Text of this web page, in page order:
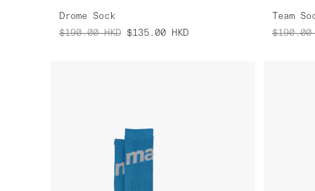
Drome Sock
$190.00 HKD $135.00 HKD
Team
$190.00